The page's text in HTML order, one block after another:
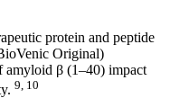
amyloid β (1–40) impact
9, 10